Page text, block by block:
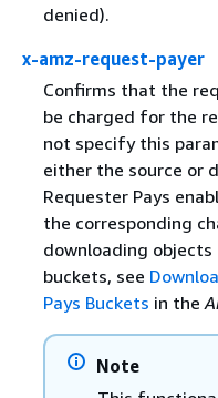
denied).
x-amz-request-payer
Confirms that the
be charged for the
not specify this
either the source or
Requester Pays
the corresponding
downloading
buckets, see
Pays Buckets in the
Note